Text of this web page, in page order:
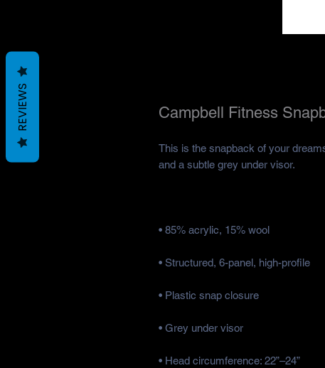
Campbell Fitness
This is the snapback of your
• 85% acrylic, 15% wool
• Structured, 6-panel, high-profile
• Plastic snap closure
• Grey under visor
• Head circumference: 22”–24”
REVIEWS